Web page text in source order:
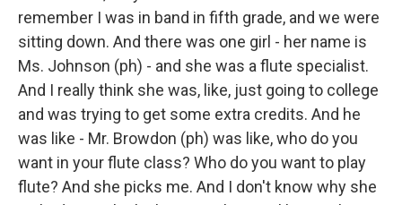
remember I was in band in fifth grade, and we were
sitting down. And there was one girl - her name is
Ms. Johnson (ph) - and she was a flute specialist.
And I really think she was, like, just going to college
and was trying to get some extra credits. And he
was like - Mr. Browdon (ph) was like, who do you
want in your flute class? Who do you want to play
flute? And she picks me. And I don't know why she